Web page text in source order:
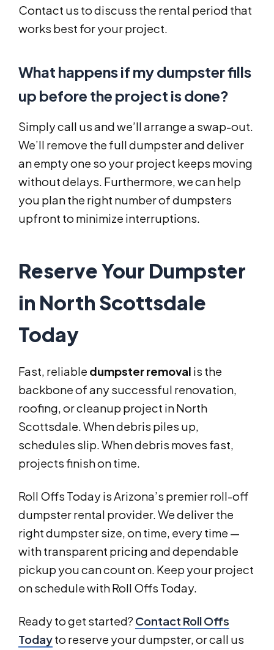
Contact us to discuss the rental period that
works best for your project.
What happens if my dumpster fills
up before the project is done?
Simply call us and we’ll arrange a swap-out.
We’ll remove the full dumpster and deliver
an empty one so your project keeps moving
without delays. Furthermore, we can help
you plan the right number of dumpsters
upfront to minimize interruptions.
Reserve Your Dumpster
in North Scottsdale
Today
Fast, reliable dumpster removal is the
backbone of any successful renovation,
roofing, or cleanup project in North
Scottsdale. When debris piles up,
schedules slip. When debris moves fast,
projects finish on time.
Roll Offs Today is Arizona’s premier roll-off
dumpster rental provider. We deliver the
right dumpster size, on time, every time —
with transparent pricing and dependable
pickup you can count on. Keep your project
on schedule with Roll Offs Today.
Ready to get started?Contact Roll Offs
Todayto reserve your dumpster, or call us